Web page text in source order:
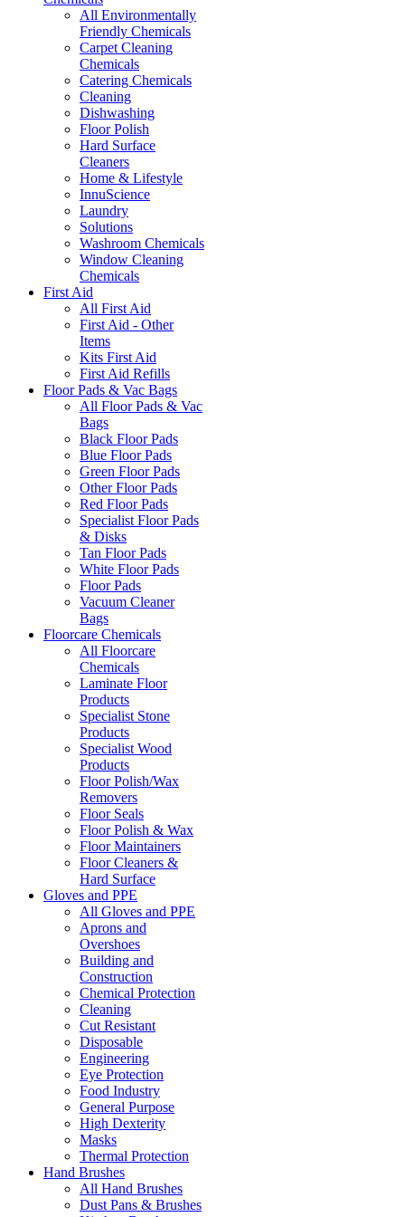
All Environmentally
Friendly Chemicals
Carpet Cleaning
Chemicals
Catering Chemicals
Cleaning
Dishwashing
Floor Polish
Hard Surface
Cleaners
Home & Lifestyle
InnuScience
Laundry
Solutions
Washroom Chemicals
Window Cleaning
Chemicals
First Aid
All First Aid
First Aid - Other
Items
Kits First Aid
First Aid Refills
Floor Pads & Vac Bags
All Floor Pads & Vac
Bags
Black Floor Pads
Blue Floor Pads
Green Floor Pads
Other Floor Pads
Red Floor Pads
Specialist Floor Pads
& Disks
Tan Floor Pads
White Floor Pads
Floor Pads
Vacuum Cleaner
Bags
Floorcare Chemicals
All Floorcare
Chemicals
Laminate Floor
Products
Specialist Stone
Products
Specialist Wood
Products
Floor Polish/Wax
Removers
Floor Seals
Floor Polish & Wax
Floor Maintainers
Floor Cleaners &
Hard Surface
Gloves and PPE
All Gloves and PPE
Aprons and
Overshoes
Building and
Construction
Chemical Protection
Cleaning
Cut Resistant
Disposable
Engineering
Eye Protection
Food Industry
General Purpose
High Dexterity
Masks
Thermal Protection
Hand Brushes
All Hand Brushes
Dust Pans & Brushes